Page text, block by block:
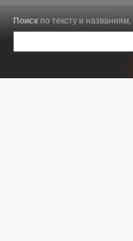
Поискпо тексту и названиям,